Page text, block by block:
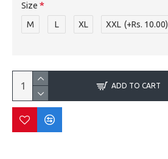
Size
M
L XL XXL (+Rs. 10.00)
ADD TO CART